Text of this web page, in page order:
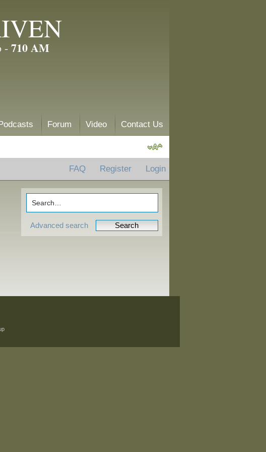
- 710 AM
Forum Video Contact Us
FAQ Register Login
Advanced search